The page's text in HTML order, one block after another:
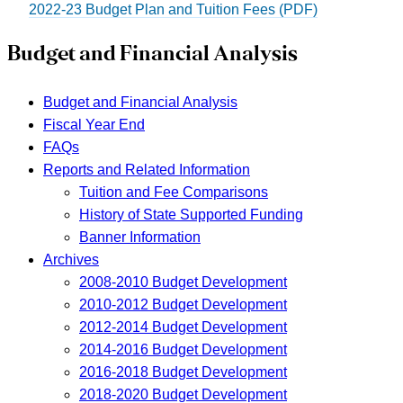
2022-23 Budget Plan and Tuition Fees (PDF)
Budget and Financial Analysis
Budget and Financial Analysis
Fiscal Year End
FAQs
Reports and Related Information
Tuition and Fee Comparisons
History of State Supported Funding
Banner Information
Archives
2008-2010 Budget Development
2010-2012 Budget Development
2012-2014 Budget Development
2014-2016 Budget Development
2016-2018 Budget Development
2018-2020 Budget Development